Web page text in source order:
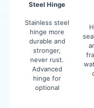
Steel Hinge
Stainless steel
hinge more
durable and
stronger,
never rust.
Advanced
hinge for
optional